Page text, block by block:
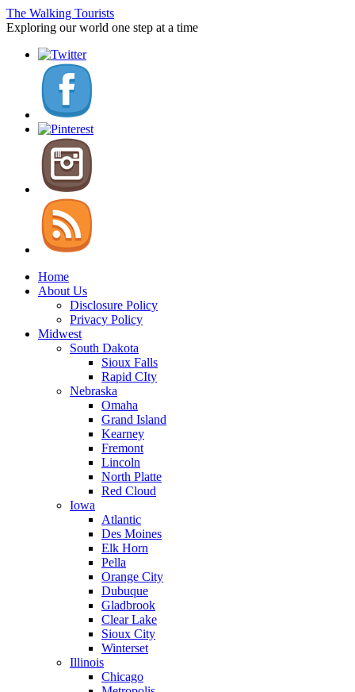
The Walking Tourists
Exploring our world one step at a time
Home
About Us
Disclosure Policy
Privacy Policy
Midwest
South Dakota
Sioux Falls
Rapid CIty
Nebraska
Omaha
Grand Island
Kearney
Fremont
Lincoln
North Platte
Red Cloud
Iowa
Atlantic
Des Moines
Elk Horn
Pella
Orange City
Dubuque
Gladbrook
Clear Lake
Sioux City
Winterset
Illinois
Chicago